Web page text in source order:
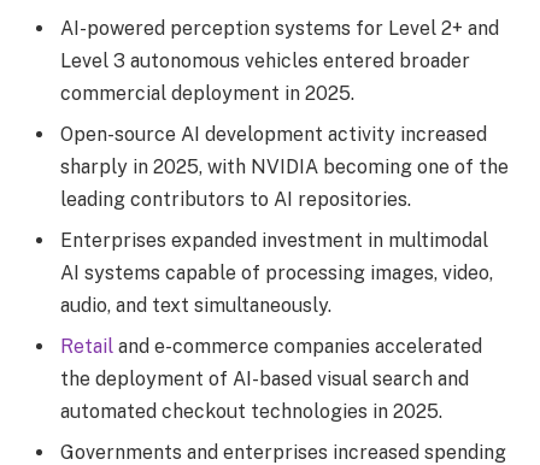
AI-powered perception systems for Level 2+ and
Level 3 autonomous vehicles entered broader
commercial deployment in 2025.
Open-source AI development activity increased
sharply in 2025, with NVIDIA becoming one of the
leading contributors to AI repositories.
Enterprises expanded investment in multimodal
AI systems capable of processing images, video,
audio, and text simultaneously.
Retail and e-commerce companies accelerated
the deployment of AI-based visual search and
automated checkout technologies in 2025.
Governments and enterprises increased spending